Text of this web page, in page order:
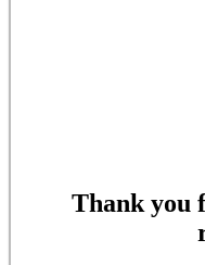
Thank you